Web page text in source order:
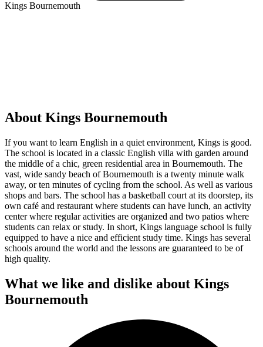
Kings Bournemouth
About Kings Bournemouth
If you want to learn English in a quiet environment, Kings is good.
The school is located in a classic English villa with garden around
the middle of a chic, green residential area in Bournemouth. The
vast, wide sandy beach of Bournemouth is a twenty minute walk
away, or ten minutes of cycling from the school. As well as various
shops and bars. The school has a basketball court at its doorstep, its
own café and restaurant where students can have lunch, an activity
center where regular activities are organized and two patios where
students can relax or study. In short, Kings language school is fully
equipped to have a nice and efficient study time. Kings has several
schools around the world and the lessons are guaranteed to be of
high quality.
What we like and dislike about Kings
Bournemouth